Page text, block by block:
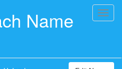
Name